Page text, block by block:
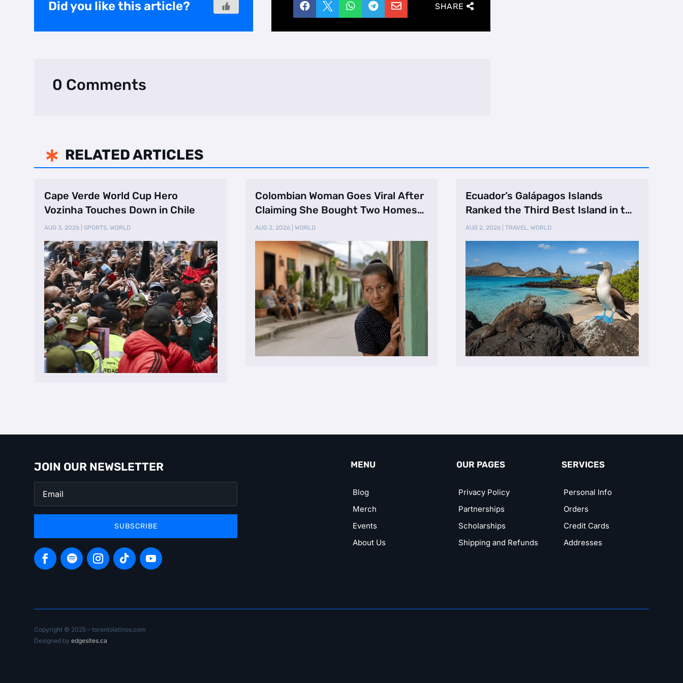
Did you like this article?      SHARE
0 Comments
 RELATED ARTICLES
Cape Verde World Cup Hero
Vozinha Touches Down in Chile
AUG 3, 2026 |SPORTS,WORLD
Colombian Woman Goes Viral After
Claiming She Bought Two Homes
Selling Neig …
AUG 2, 2026| WORLD
Ecuador’s Galápagos Islands
Ranked the Third Best Island in the
World
AUG 2, 2026 |TRAVEL,WORLD
JOIN OUR NEWSLETTER
SUBSCRIBE
MENU
Blog
Merch
Events
About Us
OUR PAGES
Privacy Policy
Partnerships
Scholarships
Shipping and Refunds
SERVICES
Personal Info
Orders
Credit Cards
Addresses
Copyright © 2025 – torontolatinos.com
Designed byedgesites.ca